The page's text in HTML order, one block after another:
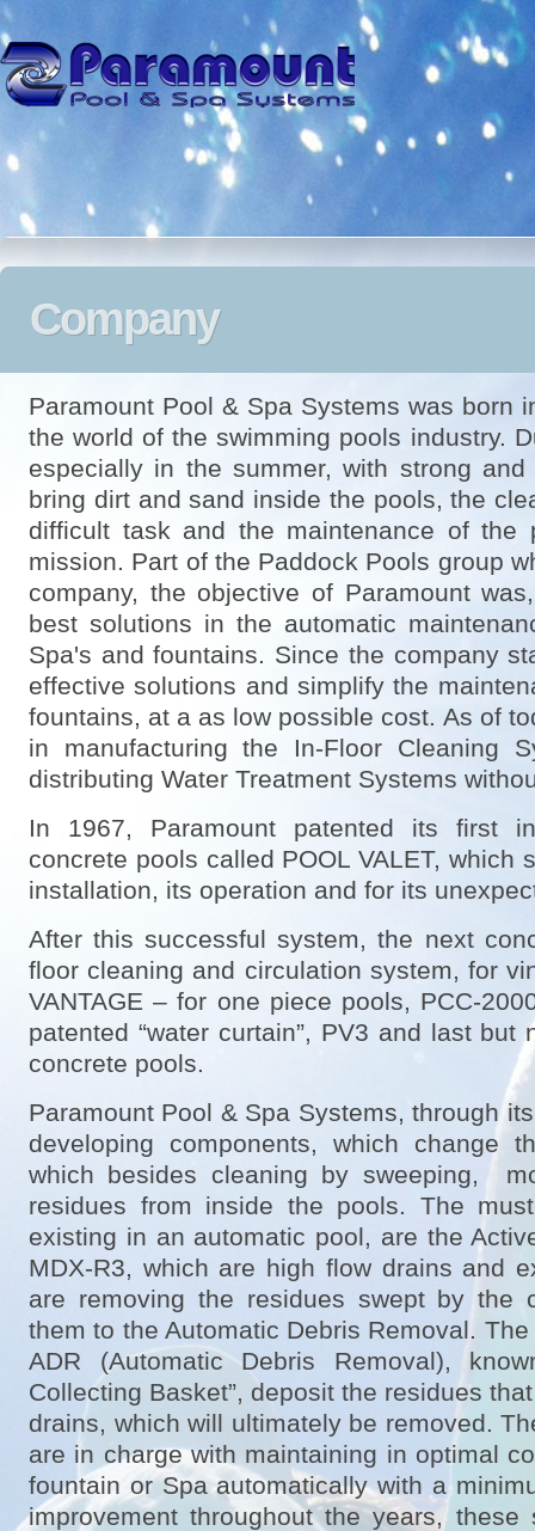
Company
Paramount Pool & Spa Systems was born
the world of the swimming pools industry.
especially in the summer, with strong
bring dirt and sand inside the pools, the
difficult task and the maintenance of the
mission. Part of the Paddock Pools group
company, the objective of Paramount
best solutions in the automatic
Spa's and fountains. Since the company
effective solutions and simplify the
fountains, at a as low possible cost. As of
in manufacturing the In-Floor Cleaning
distributing Water Treatment Systems
In 1967, Paramount patented its first
concrete pools called POOL VALET, which
installation, its operation and for its
After this successful system, the next
floor cleaning and circulation system, for
VANTAGE – for one piece pools, PCC-
patented “water curtain”, PV3 and last but
concrete pools.
Paramount Pool & Spa Systems, through
developing components, which change
which besides cleaning by sweeping,
residues from inside the pools. The
existing in an automatic pool, are the
MDX-R3, which are high flow drains and
are removing the residues swept by the
them to the Automatic Debris Removal.
ADR (Automatic Debris Removal),
Collecting Basket”, deposit the residues
drains, which will ultimately be removed.
are in charge with maintaining in optimal
fountain or Spa automatically with a
improvement throughout the years,